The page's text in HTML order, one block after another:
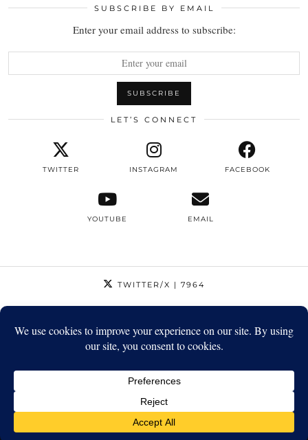
SUBSCRIBE BY EMAIL
Enter your email address to subscribe:
LET’S CONNECT
TWITTER INSTAGRAM FACEBOOK
YOUTUBE EMAIL
TWITTER/X | 7964
FACEBOOK
© 2026STRIKEAPOSE